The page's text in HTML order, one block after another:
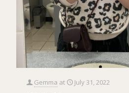
Gemma at July 31, 2022